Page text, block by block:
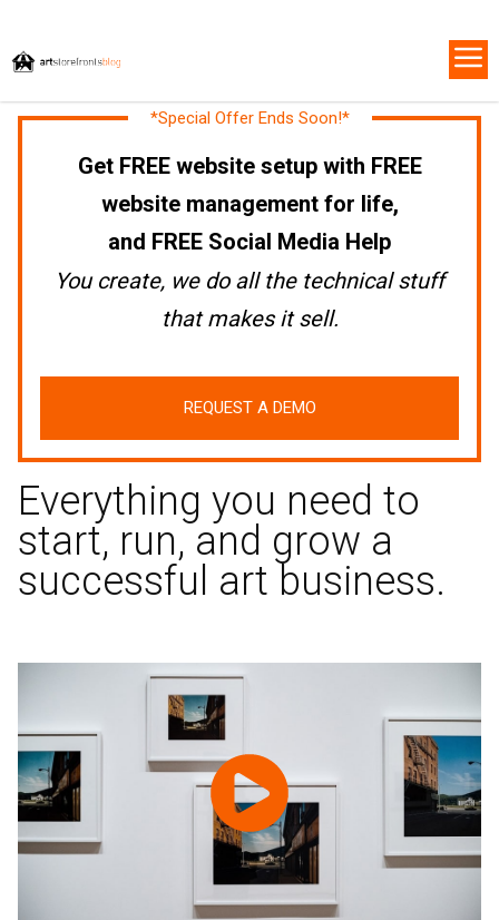
*Special Offer Ends Soon!*
Get FREE website setup with FREE
website management for life,
and FREE Social Media Help
You create, we do all the technical stuff
that makes it sell.
REQUEST A DEMO
Everything you need to
start, run, and grow a
successful art business.